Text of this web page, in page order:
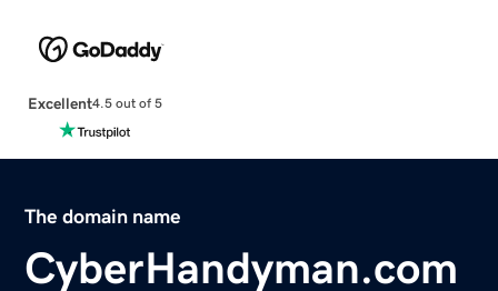
Excellent4.5 out of 5
The domain name
CyberHandyman.com